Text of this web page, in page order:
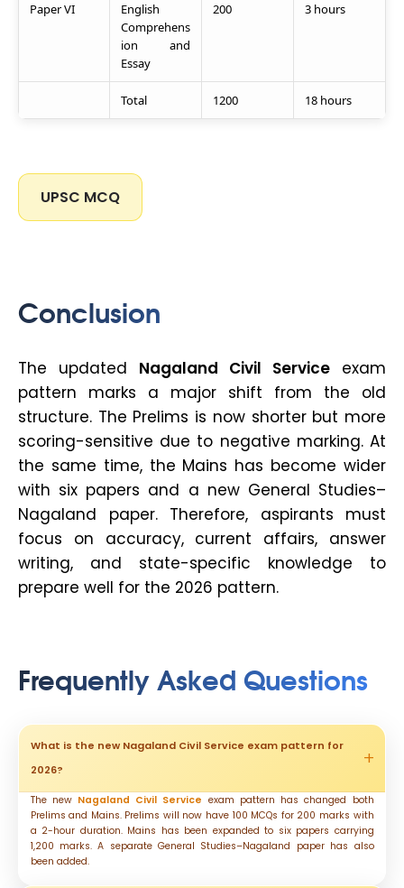
Paper VI
English
Comprehens
ion and
Essay
200 3 hours
Total 1200 18 hours
UPSC MCQ
Conclusion
The updated Nagaland Civil Service exam
pattern marks a major shift from the old
structure. The Prelims is now shorter but more
scoring-sensitive due to negative marking. At
the same time, the Mains has become wider
with six papers and a new General Studies–
Nagaland paper. Therefore, aspirants must
focus on accuracy, current affairs, answer
writing, and state-specific knowledge to
prepare well for the 2026 pattern.
Frequently Asked Questions
What is the new Nagaland Civil Service exam pattern for
2026?
The new Nagaland Civil Service exam pattern has changed both
Prelims and Mains. Prelims will now have 100 MCQs for 200 marks with
a 2-hour duration. Mains has been expanded to six papers carrying
1,200 marks. A separate General Studies–Nagaland paper has also
been added.